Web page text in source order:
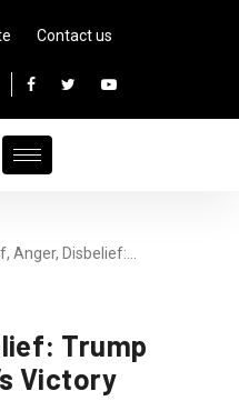
Contact us
Anger, Disbelief:…
Trump
Victory